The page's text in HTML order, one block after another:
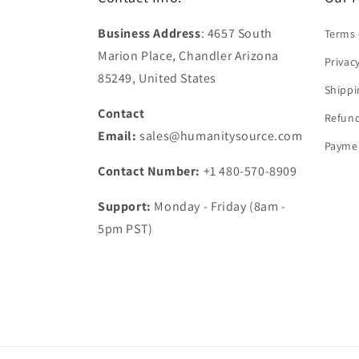
Business Address: 4657 South
Marion Place, Chandler Arizona
85249, United States
Contact
Email:sales@humanitysource.com
Contact Number: +1 480-570-8909
Support: Monday - Friday (8am -
5pm PST)
Terms